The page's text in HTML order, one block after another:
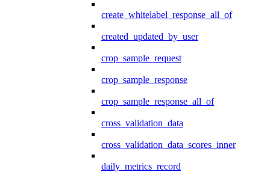
create_whitelabel_response_all_of
created_updated_by_user
crop_sample_request
crop_sample_response
crop_sample_response_all_of
cross_validation_data
cross_validation_data_scores_inner
daily_metrics_record